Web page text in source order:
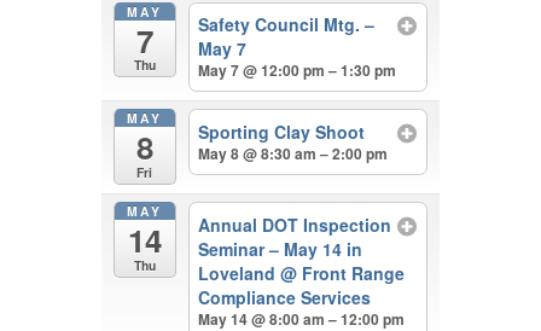
MAY
7
Thu
Safety Council Mtg. –
May 7
May 7 @ 12:00 pm – 1:30 pm
MAY
8
Fri
Sporting Clay Shoot
May 8 @ 8:30 am – 2:00 pm
MAY
14
Thu
Annual DOT Inspection
Seminar – May 14 in
Loveland@ Front Range
Compliance Services
May 14 @ 8:00 am – 12:00 pm